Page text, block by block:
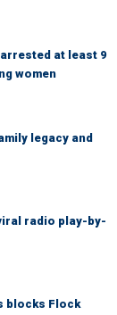
arrested at least 9
women
legacy and
radio play-by-
blocks Flock